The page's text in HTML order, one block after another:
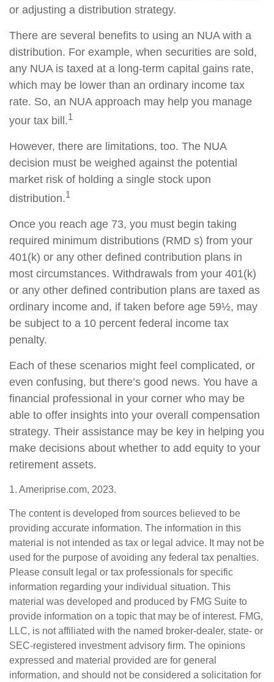
or adjusting a distribution strategy.
There are several benefits to using an NUA with a
distribution. For example, when securities are sold,
any NUA is taxed at a long-term capital gains rate,
which may be lower than an ordinary income tax
rate. So, an NUA approach may help you manage
your tax bill.1
However, there are limitations, too. The NUA
decision must be weighed against the potential
market risk of holding a single stock upon
distribution.1
Once you reach age 73, you must begin taking
required minimum distributions (RMD s) from your
401(k) or any other defined contribution plans in
most circumstances. Withdrawals from your 401(k)
or any other defined contribution plans are taxed as
ordinary income and, if taken before age 59½, may
be subject to a 10 percent federal income tax
penalty.
Each of these scenarios might feel complicated, or
even confusing, but there’s good news. You have a
financial professional in your corner who may be
able to offer insights into your overall compensation
strategy. Their assistance may be key in helping you
make decisions about whether to add equity to your
retirement assets.
1. Ameriprise.com, 2023.
The content is developed from sources believed to be
providing accurate information. The information in this
material is not intended as tax or legal advice. It may not be
used for the purpose of avoiding any federal tax penalties.
Please consult legal or tax professionals for specific
information regarding your individual situation. This
material was developed and produced by FMG Suite to
provide information on a topic that may be of interest. FMG,
LLC, is not affiliated with the named broker-dealer, state- or
SEC-registered investment advisory firm. The opinions
expressed and material provided are for general
information, and should not be considered a solicitation for